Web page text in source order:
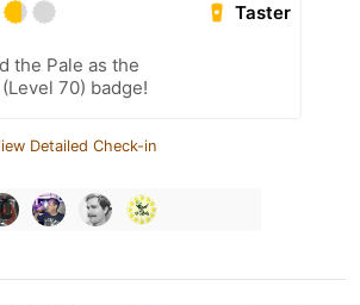
Taster
the Pale as the
70) badge!
Detailed Check-in